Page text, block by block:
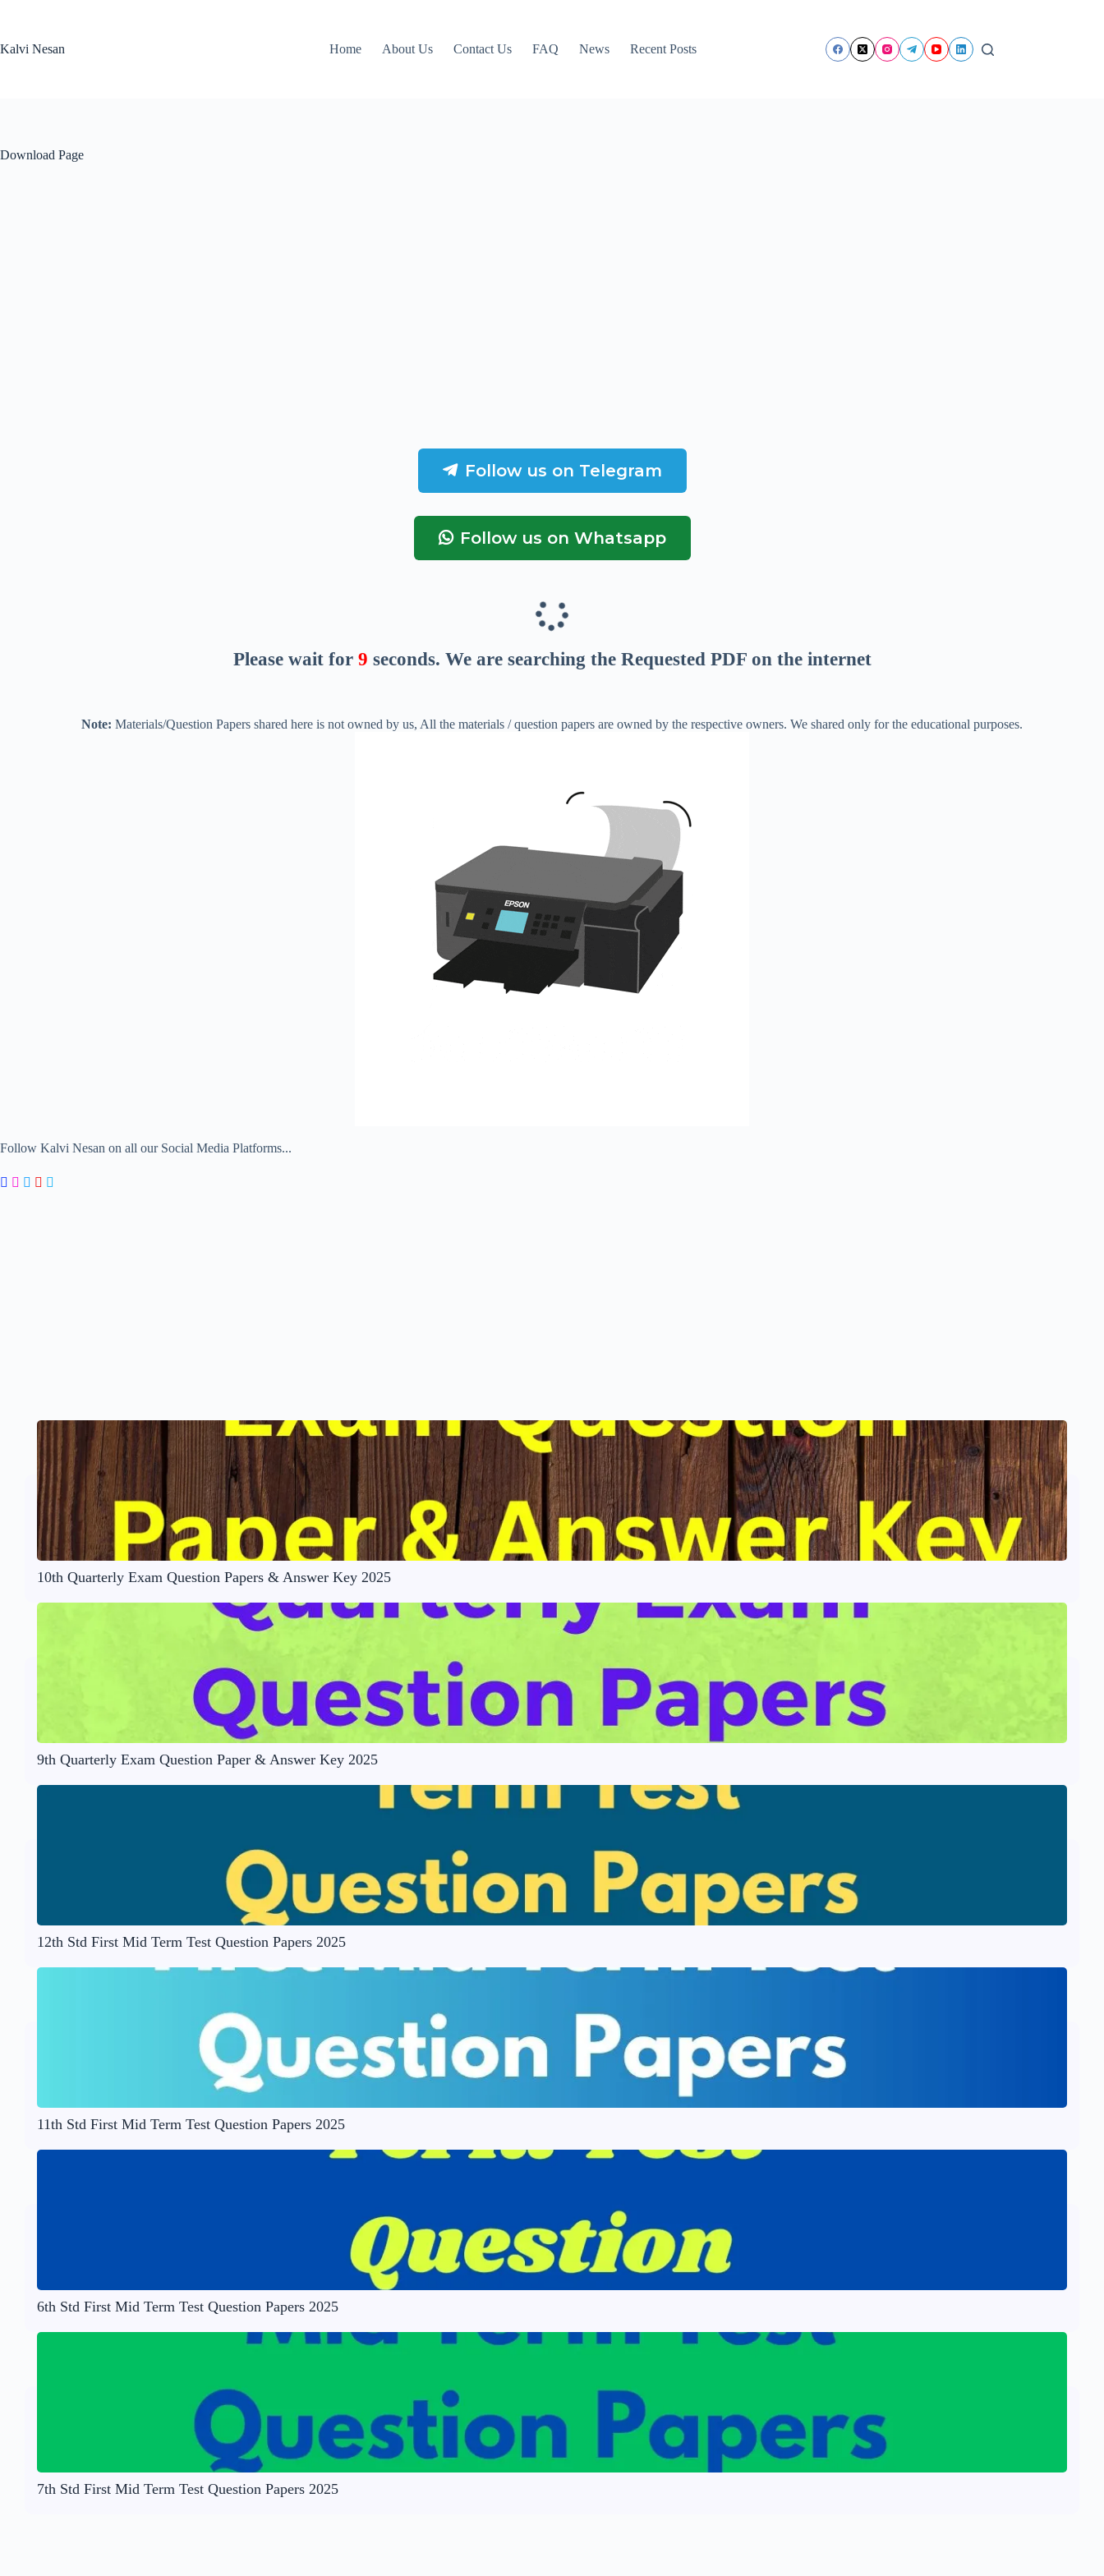
Kalvi Nesan
Home About Us Contact Us FAQ News Recent Posts
Download Page
Follow us on Telegram
Follow us on Whatsapp
Please wait for 8 seconds. We are searching the Requested PDF on the internet
Note: Materials/Question Papers shared here is not owned by us, All the materials / question papers are owned by the respective owners. We shared only for the educational purposes.
Follow Kalvi Nesan on all our Social Media Platforms...
10th Quarterly Exam Question Papers & Answer Key 2025
9th Quarterly Exam Question Paper & Answer Key 2025
12th Std First Mid Term Test Question Papers 2025
11th Std First Mid Term Test Question Papers 2025
6th Std First Mid Term Test Question Papers 2025
7th Std First Mid Term Test Question Papers 2025